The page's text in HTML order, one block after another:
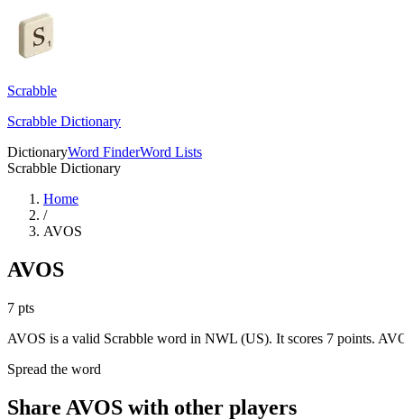
Scrabble
Scrabble Dictionary
DictionaryWord FinderWord Lists
Scrabble Dictionary
Home
/
AVOS
AVOS
7 pts
AVOS is a valid Scrabble word in NWL (US). It scores 7 points.
Spread the word
Share AVOS with other players